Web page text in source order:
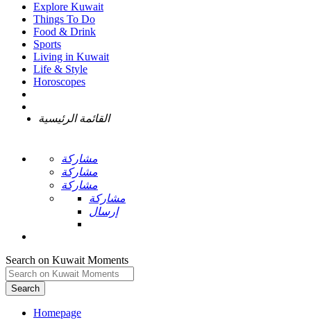
Explore Kuwait
Things To Do
Food & Drink
Sports
Living in Kuwait
Life & Style
Horoscopes
القائمة الرئيسية
مشاركة
مشاركة
مشاركة
مشاركة
إرسال
Search on Kuwait Moments
Search
Homepage